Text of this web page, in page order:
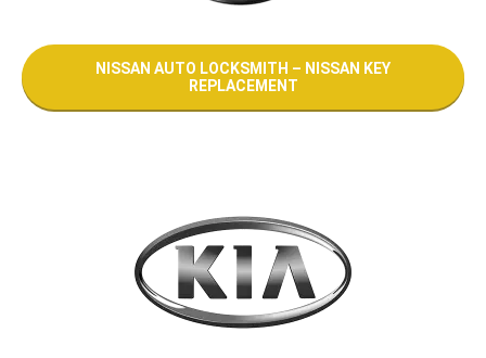
NISSAN AUTO LOCKSMITH – NISSAN KEY
REPLACEMENT